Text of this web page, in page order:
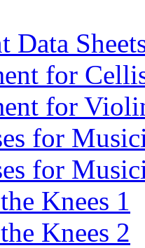
Data
for
for
for
for
Knees 1
Knees 2